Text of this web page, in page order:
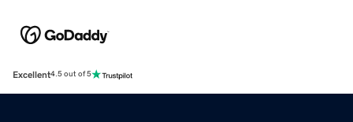
Excellent4.5 out of 5